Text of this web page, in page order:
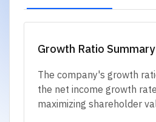
Growth Ratio Summary
The company's growth
the net income growth
maximizing shareholder